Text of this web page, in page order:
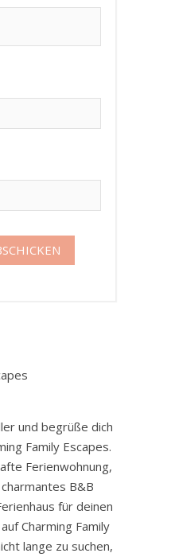
und begrüße dich
Family Escapes.
Ferienwohnung,
B&B
für deinen
Charming Family
lange zu suchen,